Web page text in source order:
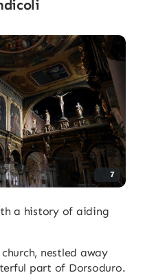
7
a history of aiding
nestled away
part of Dorsoduro.